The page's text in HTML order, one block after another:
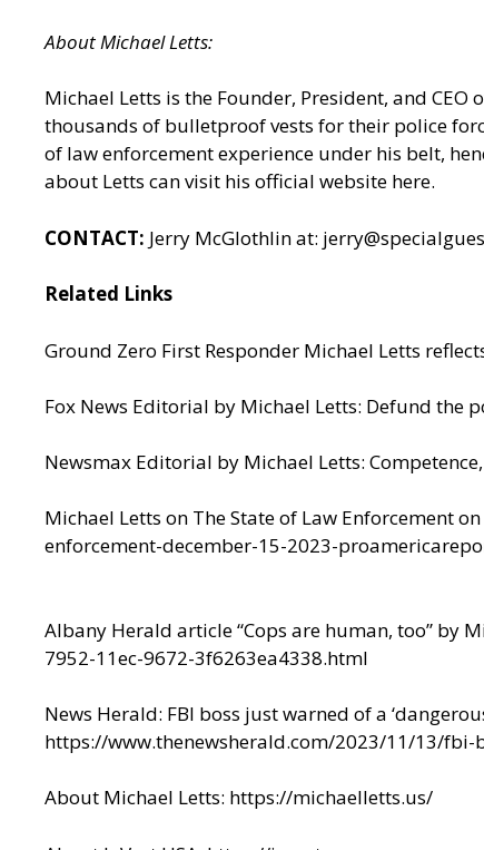
About Michael Letts:
Michael Letts is the Founder, President, and CEO
thousands of bulletproof vests for their police
of law enforcement experience under his belt,
about Letts canvisit his official website here.
CONTACT: Jerry McGlothlin at:
Related Links
Ground Zero First Responder Michael Letts
Fox News Editorial by Michael Letts: Defund the
Newsmax Editorial by Michael Letts:
Michael Letts on The State of Law Enforcement
enforcement-december-15-2023-
Albany Herald article “Cops are human, too” by
7952-11ec-9672-3f6263ea4338.html
News Herald: FBI boss just warned of a
https://www.thenewsherald.com/2023/11/13/
About Michael Letts: https://michaelletts.us/